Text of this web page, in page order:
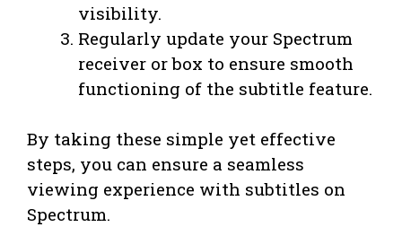
visibility.
Regularly update your Spectrum
receiver or box to ensure smooth
functioning of the subtitle feature.
By taking these simple yet effective
steps, you can ensure a seamless
viewing experience with subtitles on
Spectrum.